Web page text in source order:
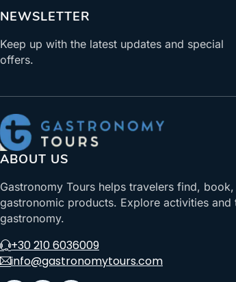
NEWSLETTER
Keep up with the latest updates and special
offers.
ABOUT US
Gastronomy Tours helps travelers find,
gastronomic products. Explore activities and
gastronomy.
+30 210 6036009
info@gastronomytours.com